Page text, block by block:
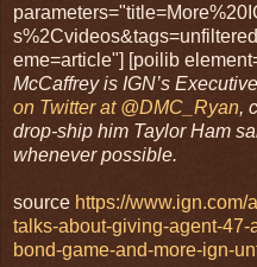
eme=article"] [poilib
McCaffrey is IGN’s
on Twitter at @DMC_Ryan,
drop-ship him Taylor Ham
whenever possible.
source https://
talks-about-giving-agent-
bond-game-and-more-ign-